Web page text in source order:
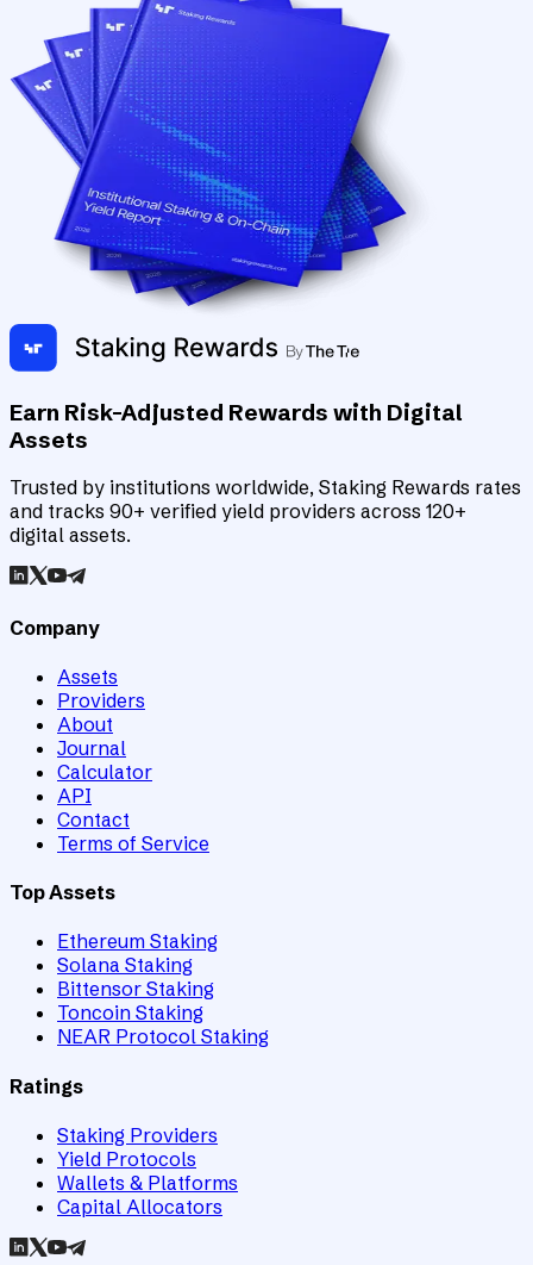
Earn Risk-Adjusted Rewards with Digital
Assets
Trusted by institutions worldwide, Staking Rewards rates
and tracks 90+ verified yield providers across 120+
digital assets.
Company
Assets
Providers
About
Journal
Calculator
API
Contact
Terms of Service
Top Assets
Ethereum Staking
Solana Staking
Bittensor Staking
Toncoin Staking
NEAR Protocol Staking
Ratings
Staking Providers
Yield Protocols
Wallets & Platforms
Capital Allocators